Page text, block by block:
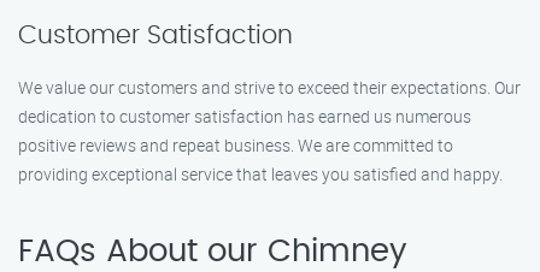
Customer Satisfaction
We value our customers and strive to exceed their expectations. Our
dedication to customer satisfaction has earned us numerous
positive reviews and repeat business. We are committed to
providing exceptional service that leaves you satisfied and happy.
FAQs About our Chimney